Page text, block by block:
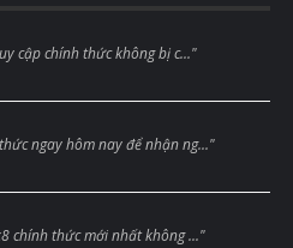
cập chính thức không bị c..."
ngay hôm nay để nhận ng..."
chính thức mới nhất không ..."